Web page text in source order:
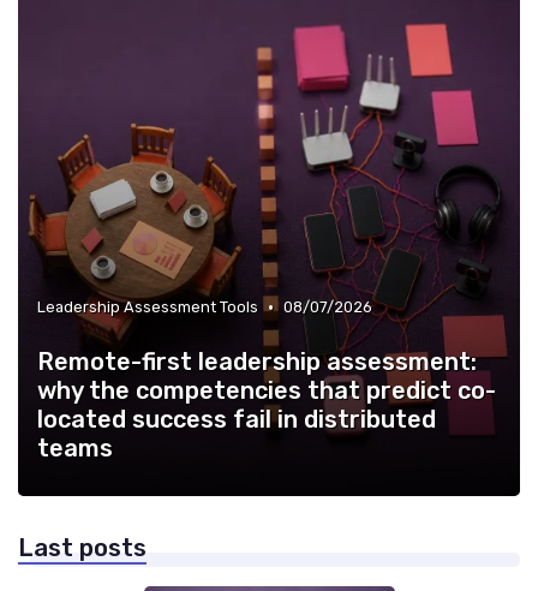
Leadership Assessment Tools • 08/07/2026
Remote-first leadership assessment:
why the competencies that predict co-
located success fail in distributed
teams
Last posts